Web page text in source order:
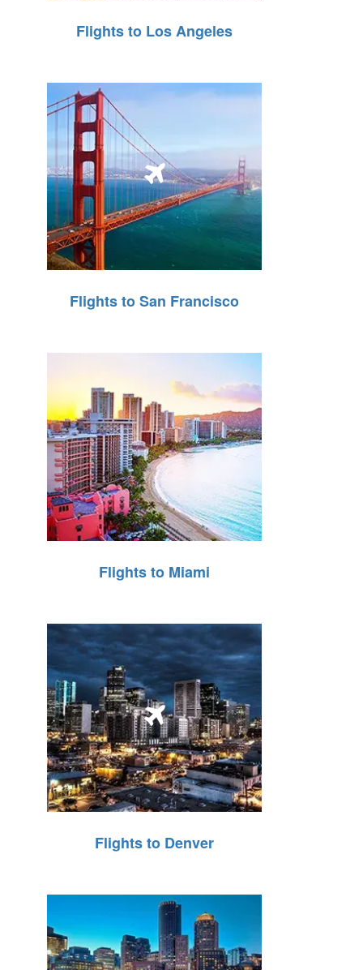
Flights to Los Angeles
Flights to San Francisco
Flights to Miami
Flights to Denver